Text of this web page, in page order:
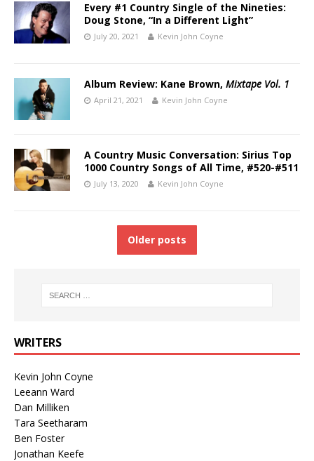
Every #1 Country Single of the Nineties:
Doug Stone, “In a Different Light”
July 20, 2021 Kevin John Coyne
Album Review: Kane Brown, Mixtape Vol. 1
April 21, 2021 Kevin John Coyne
A Country Music Conversation: Sirius Top
1000 Country Songs of All Time, #520-#511
July 13, 2020 Kevin John Coyne
Older posts
WRITERS
Kevin John Coyne
Leeann Ward
Dan Milliken
Tara Seetharam
Ben Foster
Jonathan Keefe